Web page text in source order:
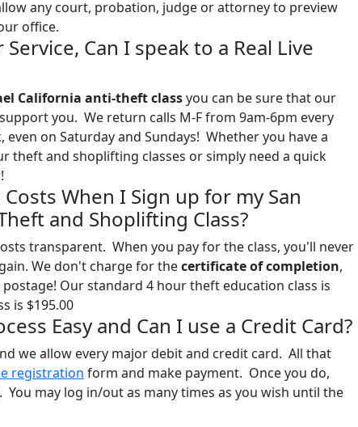
any court, probation, judge or attorney to preview
office.
Can I speak to a Real Live
California anti-theft classyou can be sure that our
you. We return calls M-F from 9am-6pm every
on Saturday and Sundays! Whether you have a
theft and shoplifting classes or simply need a quick
When I Sign up for my San
and Shoplifting Class?
transparent. When you pay for the class, you'll never
We don't charge for thecertificate of completion,
postage! Our standard 4 hour theft education class is
is $195.00
Easy and Can I use a Credit Card?
we allow every major debit and credit card. All that
registration form and make payment. Once you do,
You may log in/out as many times as you wish until the